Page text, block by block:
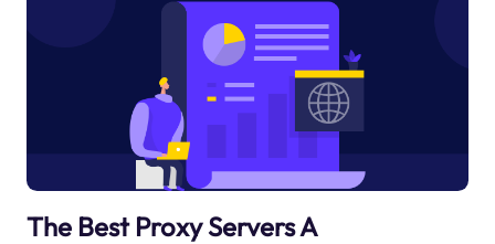
The Best Proxy Servers A